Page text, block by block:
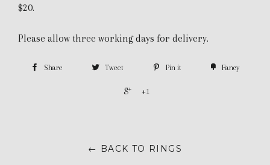
$20.
Please allow three working days for delivery.
Share Tweet Pin it Fancy
+1
← BACK TO RINGS